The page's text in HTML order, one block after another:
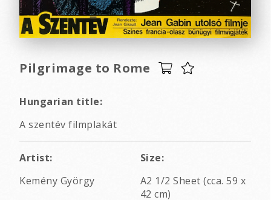
Pilgrimage to Rome
Hungarian title:
A szentév filmplakát
Artist:
Kemény György
Size:
A2 1/2 Sheet (cca. 59 x
42 cm)